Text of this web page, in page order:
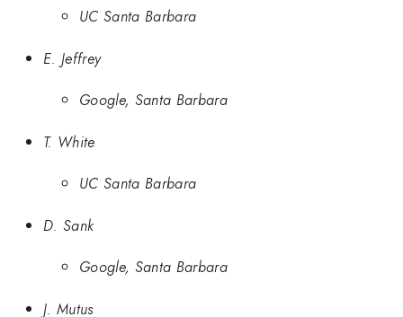
UC Santa Barbara
E. Jeffrey
Google, Santa Barbara
T. White
UC Santa Barbara
D. Sank
Google, Santa Barbara
J. Mutus